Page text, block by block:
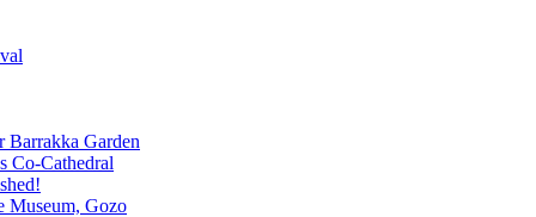
Barrakka Garden
Co-Cathedral
Museum, Gozo